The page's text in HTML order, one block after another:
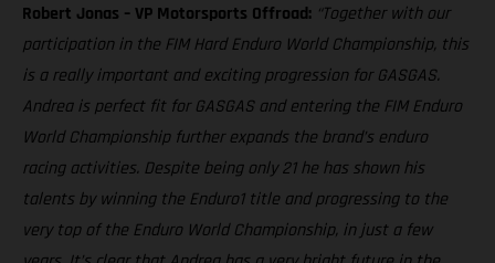
Robert Jonas – VP Motorsports Offroad: “Together with our
participation in the FIM Hard Enduro World Championship, this
is a really important and exciting progression for GASGAS.
Andrea is perfect fit for GASGAS and entering the FIM Enduro
World Championship further expands the brand’s enduro
racing activities. Despite being only 21 he has shown his
talents by winning the Enduro1 title and progressing to the
very top of the Enduro World Championship, in just a few